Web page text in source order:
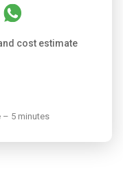
cost estimate
– 5 minutes